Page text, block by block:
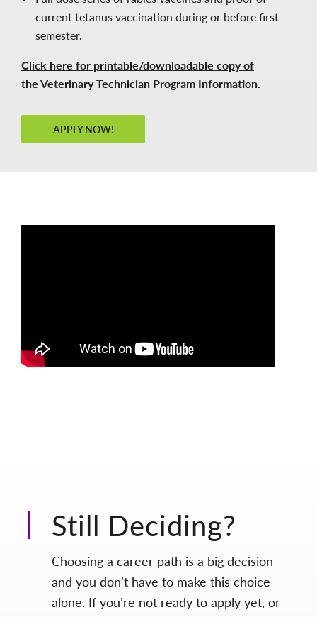
current tetanus vaccination during or before first
semester.
Click here for printable/downloadable copy of
the Veterinary Technician Program Information.
APPLY NOW!
Still Deciding?
Choosing a career path is a big decision
and you don’t have to make this choice
alone. If you’re not ready to apply yet, or